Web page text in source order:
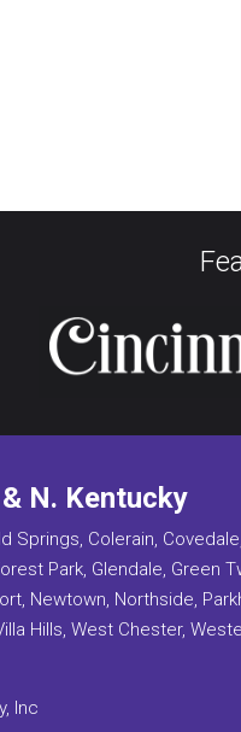
N. Kentucky
Springs, Colerain,
Park, Glendale, Green
Newtown, Northside,
Hills, West Chester,
Inc